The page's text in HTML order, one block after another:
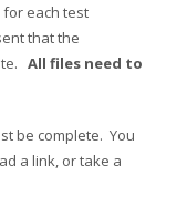
for each test
that the
All files need to
be complete. You
a link, or take a